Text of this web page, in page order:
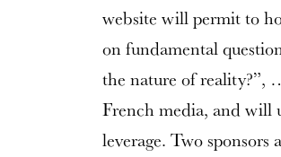
website will permit to
on fundamental
the nature of reality?”,
French media, and will
leverage. Two